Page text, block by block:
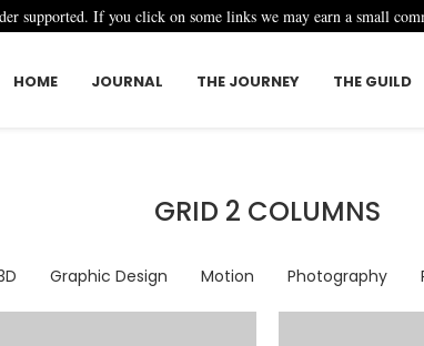
supported. If you click on some links we may earn a small
HOME JOURNAL THE JOURNEY THE GUILD
GRID 2 COLUMNS
Graphic Design Motion Photography